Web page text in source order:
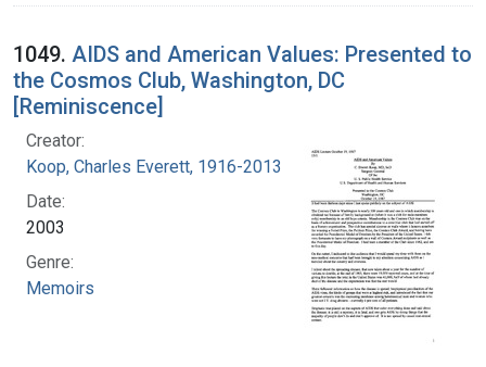
1049. AIDS and American Values: Presented to
the Cosmos Club, Washington, DC
[Reminiscence]
Creator:
Koop, Charles Everett, 1916-2013
Date:
2003
Genre:
Memoirs